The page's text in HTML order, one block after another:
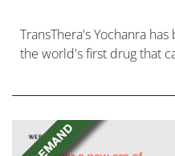
TransThera's Yochanra
the world's first drug that